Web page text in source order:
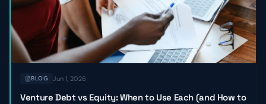
BLOG Jun 1, 2026
Venture Debt vs Equity: When to Use Each (and How to